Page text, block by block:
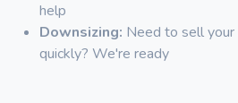
help
Downsizing: Need to sell
quickly? We're ready